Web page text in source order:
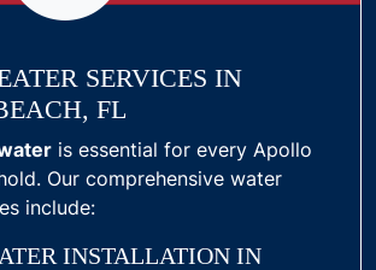
SERVICES IN
FL
is essential for every Apollo
Our comprehensive water
include:
INSTALLATION IN